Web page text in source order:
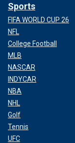
Sports
FIFA WORLD CUP 26
NFL
College Football
MLB
NASCAR
INDYCAR
NBA
NHL
Golf
Tennis
UFC